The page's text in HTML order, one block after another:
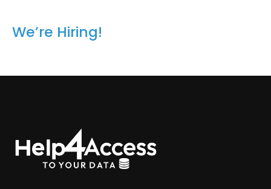
We’re Hiring!